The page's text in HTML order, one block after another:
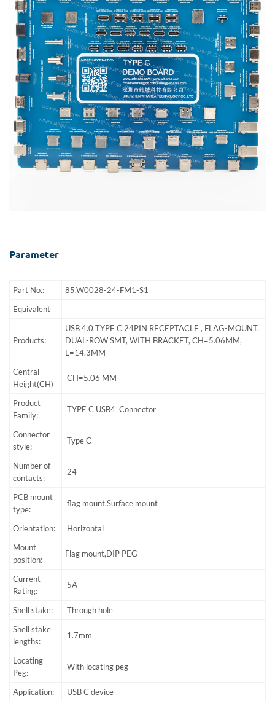
Parameter
Part No.:
85.W0028-24-FM1-S1
Equivalent
Products:
USB 4.0 TYPE C 24PIN RECEPTACLE , FLAG-MOUNT,
DUAL-ROW SMT, WITH BRACKET, CH=5.06MM,
L=14.3MM
Central-
Height(CH)
CH=5.06 MM
Product
Family:
TYPE C USB4 Connector
Connector
style:
Type C
Number of
contacts:
24
PCB mount
type:
flag mount,Surface mount
Orientation:
Horizontal
Mount
position:
Flag mount,DIP PEG
Current
Rating:
5A
Shell stake:
Through hole
Shell stake
lengths:
1.7mm
Locating
Peg:
With locating peg
Application:
USB C device